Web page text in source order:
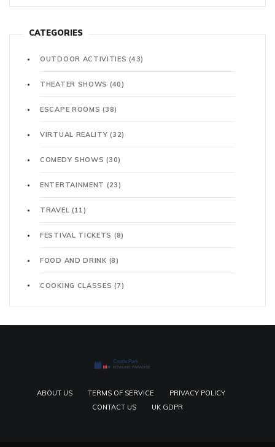
CATEGORIES
OUTDOOR ACTIVITIES(43)
THEATER SHOWS (40)
ESCAPE ROOMS(38)
VIRTUAL REALITY(32)
COMEDY SHOWS(30)
ENTERTAINMENT (23)
TRAVEL (11)
FESTIVAL TICKETS (8)
FOOD AND DRINK (8)
COOKING CLASSES(7)
ABOUT US TERMS OF SERVICE
PRIVACY POLICY
CONTACT US
UK GDPR